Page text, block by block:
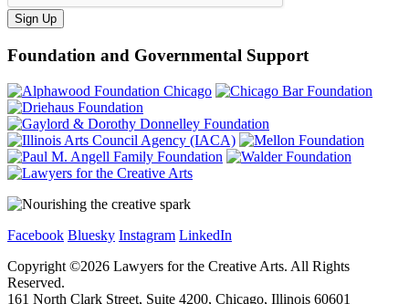
Sign Up
Foundation and Governmental Support
Facebook Bluesky Instagram LinkedIn
Copyright ©2026 Lawyers for the Creative Arts. All Rights
Reserved.
161 North Clark Street, Suite 4200, Chicago, Illinois 60601